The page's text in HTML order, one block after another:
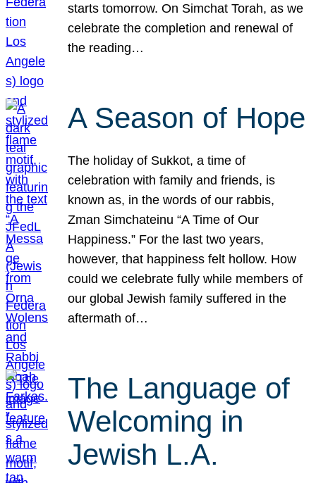
starts tomorrow. On Simchat Torah, as we
celebrate the completion and renewal of
the reading…
A Season of Hope
The holiday of Sukkot, a time of
celebration with family and friends, is
known as, in the words of our rabbis,
Zman Simchateinu “A Time of Our
Happiness.” For the last two years,
however, that happiness felt hollow. How
could we celebrate fully while members of
our global Jewish family suffered in the
aftermath of…
The Language of
Welcoming in
Jewish L.A.